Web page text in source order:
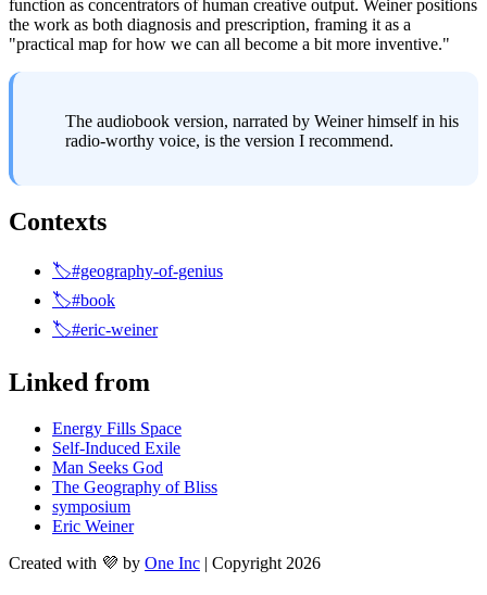
function as concentrators of human creative output. Weiner positions
the work as both diagnosis and prescription, framing it as a
"practical map for how we can all become a bit more inventive."
The audiobook version, narrated by Weiner himself in his
radio-worthy voice, is the version I recommend.
Contexts
🏷️#geography-of-genius
🏷️#book
🏷️#eric-weiner
Linked from
Energy Fills Space
Self-Induced Exile
Man Seeks God
The Geography of Bliss
symposium
Eric Weiner
Created with 💜 by One Inc | Copyright 2026